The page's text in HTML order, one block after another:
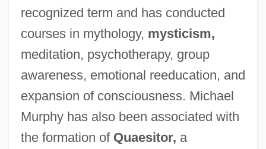
recognized term and has conducted
courses in mythology, mysticism,
meditation, psychotherapy, group
awareness, emotional reeducation, and
expansion of consciousness. Michael
Murphy has also been associated with
the formation of Quaesitor, a